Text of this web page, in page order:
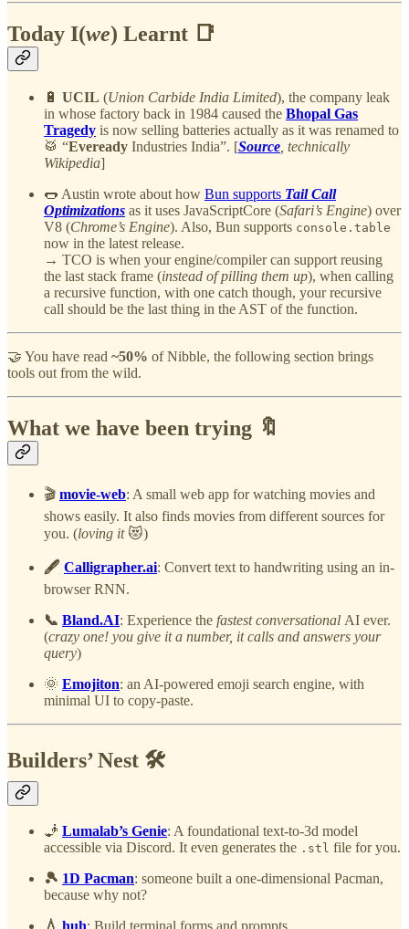
Today I(we) Learnt 📑
🔋 UCIL (Union Carbide India Limited), the company leak
in whose factory back in 1984 caused the Bhopal Gas
Tragedy is now selling batteries actually as it was renamed to
🥁 “Eveready Industries India”. [Source , technically
Wikipedia]
🌭 Austin wrote about how Bun supports Tail Call
Optimizations as it uses JavaScriptCore (Safari’s Engine) over
V8 (Chrome’s Engine). Also, Bun supports console.table
now in the latest release.
→ TCO is when your engine/compiler can support reusing
the last stack frame (instead of pilling them up), when calling
a recursive function, with one catch though, your recursive
call should be the last thing in the AST of the function.
🤝 You have read ~50% of Nibble, the following section brings
tools out from the wild.
What we have been trying 🔖
🎬 movie-web: A small web app for watching movies and
shows easily. It also finds movies from different sources for
you. (loving it😻)
🖋️ Calligrapher.ai: Convert text to handwriting using an in-
browser RNN.
📞 Bland.AI: Experience the fastest conversational AI ever.
(crazy one! you give it a number, it calls and answers your
query)
🌞 Emojiton: an AI-powered emoji search engine, with
minimal UI to copy-paste.
Builders’ Nest 🛠️
🧞 Lumalab’s Genie: A foundational text-to-3d model
accessible via Discord. It even generates the .stl file for you.
🎾 1D Pacman: someone built a one-dimensional Pacman,
because why not?